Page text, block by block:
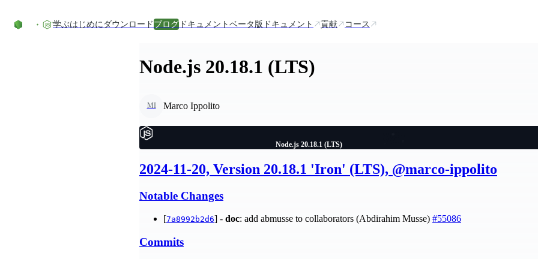
学ぶはじめに ダウンロード ブログ ドキュメント ベータ版ドキュメント 貢献 コース
Node.js 20.18.1 (LTS)
MI Marco Ippolito
Node.js 20.18.1 (LTS)
2024-11-20, Version 20.18.1 'Iron' (LTS), @marco-ippolito
Notable Changes
[7a8992b2d6] - doc: add abmusse to collaborators (Abdirahim Musse) #55086
Commits